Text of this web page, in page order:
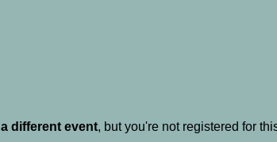
a different event, but you're not registered for